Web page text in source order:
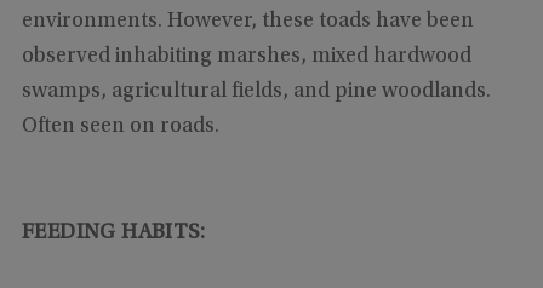
environments. However, these toads have been
observed inhabiting marshes, mixed hardwood
swamps, agricultural fields, and pine woodlands.
Often seen on roads.
FEEDING HABITS: